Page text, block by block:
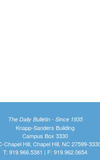
The Daily Bulletin - Since 1935
Knapp-Sanders Building
Campus Box 3330
Chapel Hill, Chapel Hill, NC 27599-
T: 919.966.5381 | F: 919.962.0654